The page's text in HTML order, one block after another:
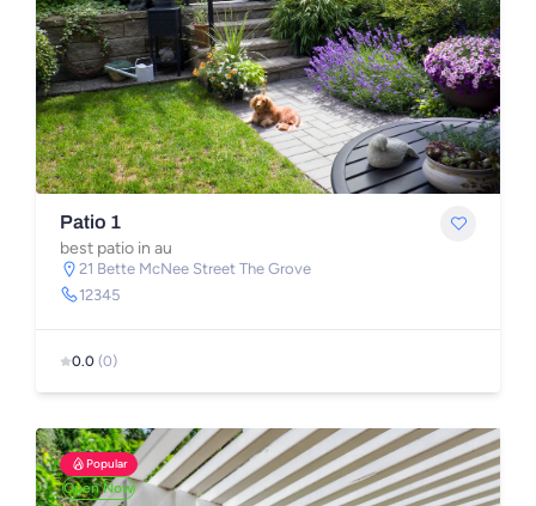
Patio 1
best patio in au
21 Bette McNee Street The Grove
12345
0.0 (0)
Popular
Open Now